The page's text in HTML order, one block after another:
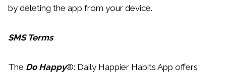
by deleting the app from your device.
SMS Terms
The Do Happy®: Daily Happier Habits App offers